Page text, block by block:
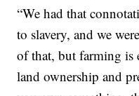
“We had that
to slavery, and we
of that, but farming is
land ownership and